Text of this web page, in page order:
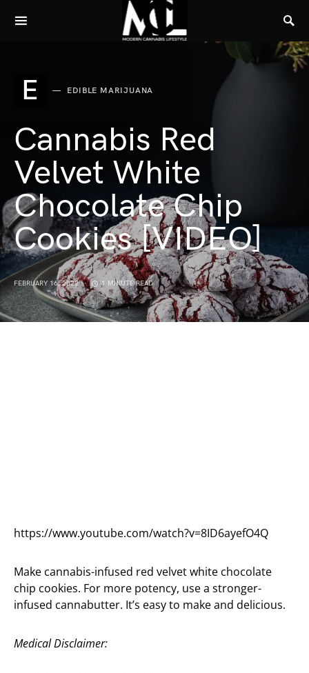
E EDIBLE MARIJUANA
Cannabis Red
Velvet White
Chocolate Chip
Cookies [VIDEO]
FEBRUARY 16, 2022 1 MINUTE READ
https://www.youtube.com/watch?v=8ID6ayefO4Q
Make cannabis-infused red velvet white chocolate
chip cookies. For more potency, use a stronger-
infused cannabutter. It’s easy to make and delicious.
Medical Disclaimer: